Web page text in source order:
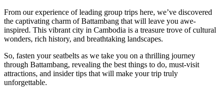
From our experience of leading group trips here, we’ve discovered
the captivating charm of Battambang that will leave you awe-
inspired. This vibrant city in Cambodia is a treasure trove of cultural
wonders, rich history, and breathtaking landscapes.
So, fasten your seatbelts as we take you on a thrilling journey
through Battambang, revealing the best things to do, must-visit
attractions, and insider tips that will make your trip truly
unforgettable.